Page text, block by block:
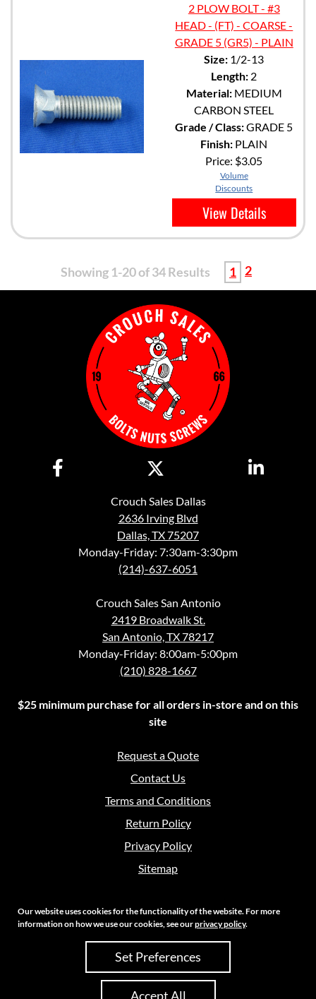
2 PLOW BOLT - #3
HEAD - (FT) - COARSE -
GRADE 5 (GR5) - PLAIN
Size: 1/2-13
Length: 2
Material:MEDIUM
CARBON STEEL
Grade / Class:GRADE 5
Finish: PLAIN
Price: $3.05
Volume
Discounts
View Details
Showing 1-20 of 34 Results 1 2
Crouch Sales Dallas
2636 Irving Blvd
Dallas, TX 75207
Monday-Friday: 7:30am-3:30pm
(214)-637-6051
Crouch Sales San Antonio
2419 Broadwalk St.
San Antonio, TX 78217
Monday-Friday: 8:00am-5:00pm
(210) 828-1667
$25 minimum purchase for all orders in-store and on this
site
Request a Quote
Contact Us
Terms and Conditions
Return Policy
Privacy Policy
Sitemap
Copyright 2026 Crouch Sales | All Rights Reserved
Site Credits:Ecreative
Our website uses cookies for the functionality of the website. For more
information on how we use our cookies, see ourprivacy policy.
Set Preferences
Accept All